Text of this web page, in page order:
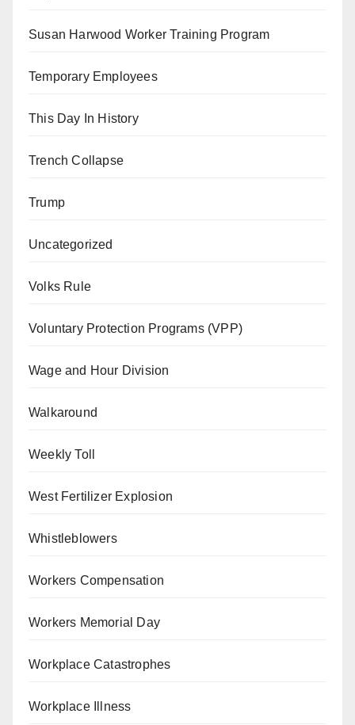
Susan Harwood Worker Training Program
Temporary Employees
This Day In History
Trench Collapse
Trump
Uncategorized
Volks Rule
Voluntary Protection Programs (VPP)
Wage and Hour Division
Walkaround
Weekly Toll
West Fertilizer Explosion
Whistleblowers
Workers Compensation
Workers Memorial Day
Workplace Catastrophes
Workplace Illness